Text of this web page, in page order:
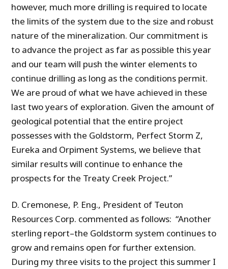
however, much more drilling is required to locate
the limits of the system due to the size and robust
nature of the mineralization. Our commitment is
to advance the project as far as possible this year
and our team will push the winter elements to
continue drilling as long as the conditions permit.
We are proud of what we have achieved in these
last two years of exploration. Given the amount of
geological potential that the entire project
possesses with the Goldstorm, Perfect Storm Z,
Eureka and Orpiment Systems, we believe that
similar results will continue to enhance the
prospects for the Treaty Creek Project.”
D. Cremonese, P. Eng., President of Teuton
Resources Corp. commented as follows: “Another
sterling report–the Goldstorm system continues to
grow and remains open for further extension.
During my three visits to the project this summer I